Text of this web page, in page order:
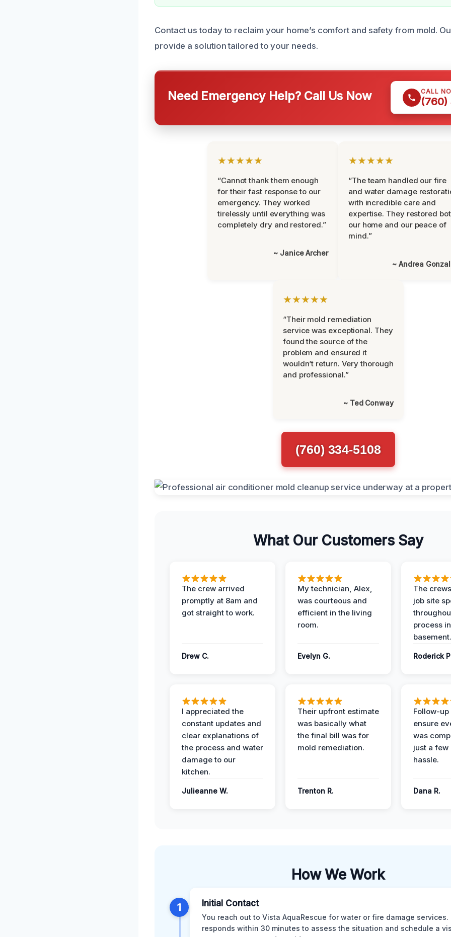
Contact us today to reclaim your home’s comfort and safety from mold.
provide a solution tailored to your needs.
Need Emergency Help? Call Us Now CALL
(760)
★★★★★
“Cannot thank them enough
for their fast response to our
emergency. They worked
tirelessly until everything was
completely dry and restored.”
~ Janice Archer
★★★★★
“The team handled our fire
and water damage
with incredible care and
expertise. They restored
our home and our peace of
mind.”
~ Andrea
★★★★★
“Their mold remediation
service was exceptional. They
found the source of the
problem and ensured it
wouldn’t return. Very thorough
and professional.”
~ Ted Conway
(760) 334-5108
What Our Customers Say
The crew arrived
promptly at 8am and
got straight to work.
Drew C.
My technician, Alex,
was courteous and
efficient in the living
room.
Evelyn G.
The
job site
process
basement.
Roderick
I appreciated the
constant updates and
clear explanations of
the process and water
damage to our
kitchen.
Julieanne W.
Their upfront estimate
was basically what
the final bill was for
mold remediation.
Trenton R.
Follow-
ensure
was
just a few
hassle.
Dana R.
How We Work
1 Initial Contact
You reach out to Vista AquaRescue for water or fire damage services.
responds within 30 minutes to assess the situation and schedule a